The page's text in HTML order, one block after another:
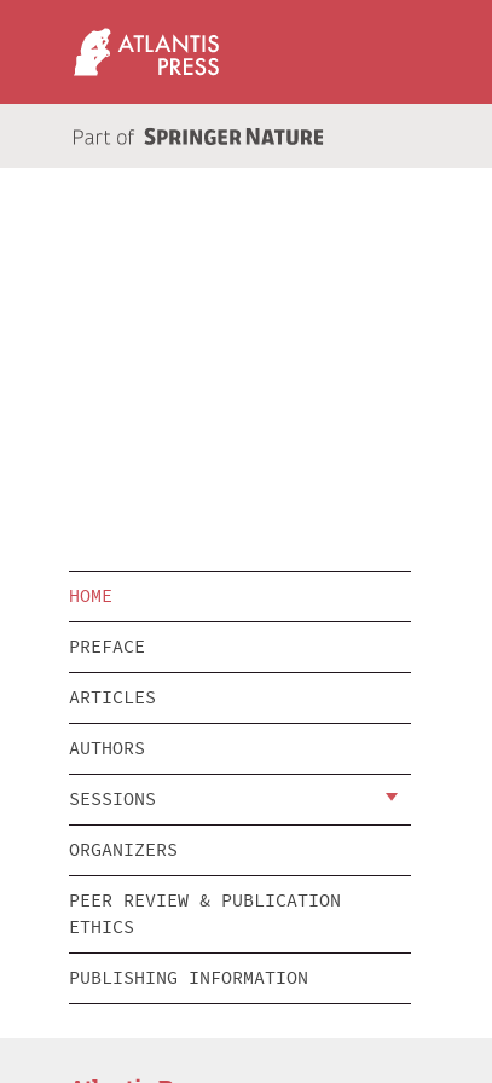
HOME
PREFACE
ARTICLES
AUTHORS
SESSIONS
ORGANIZERS
PEER REVIEW & PUBLICATION
ETHICS
PUBLISHING INFORMATION